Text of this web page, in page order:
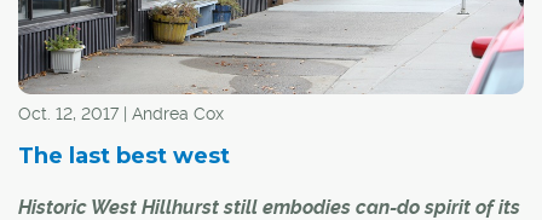
professionals, can significantly outlast standard holiday
lights and provide more versatility for use in all seasons.
Oct. 12, 2017 | Andrea Cox
The last best west
Historic West Hillhurst still embodies can-do spirit of its